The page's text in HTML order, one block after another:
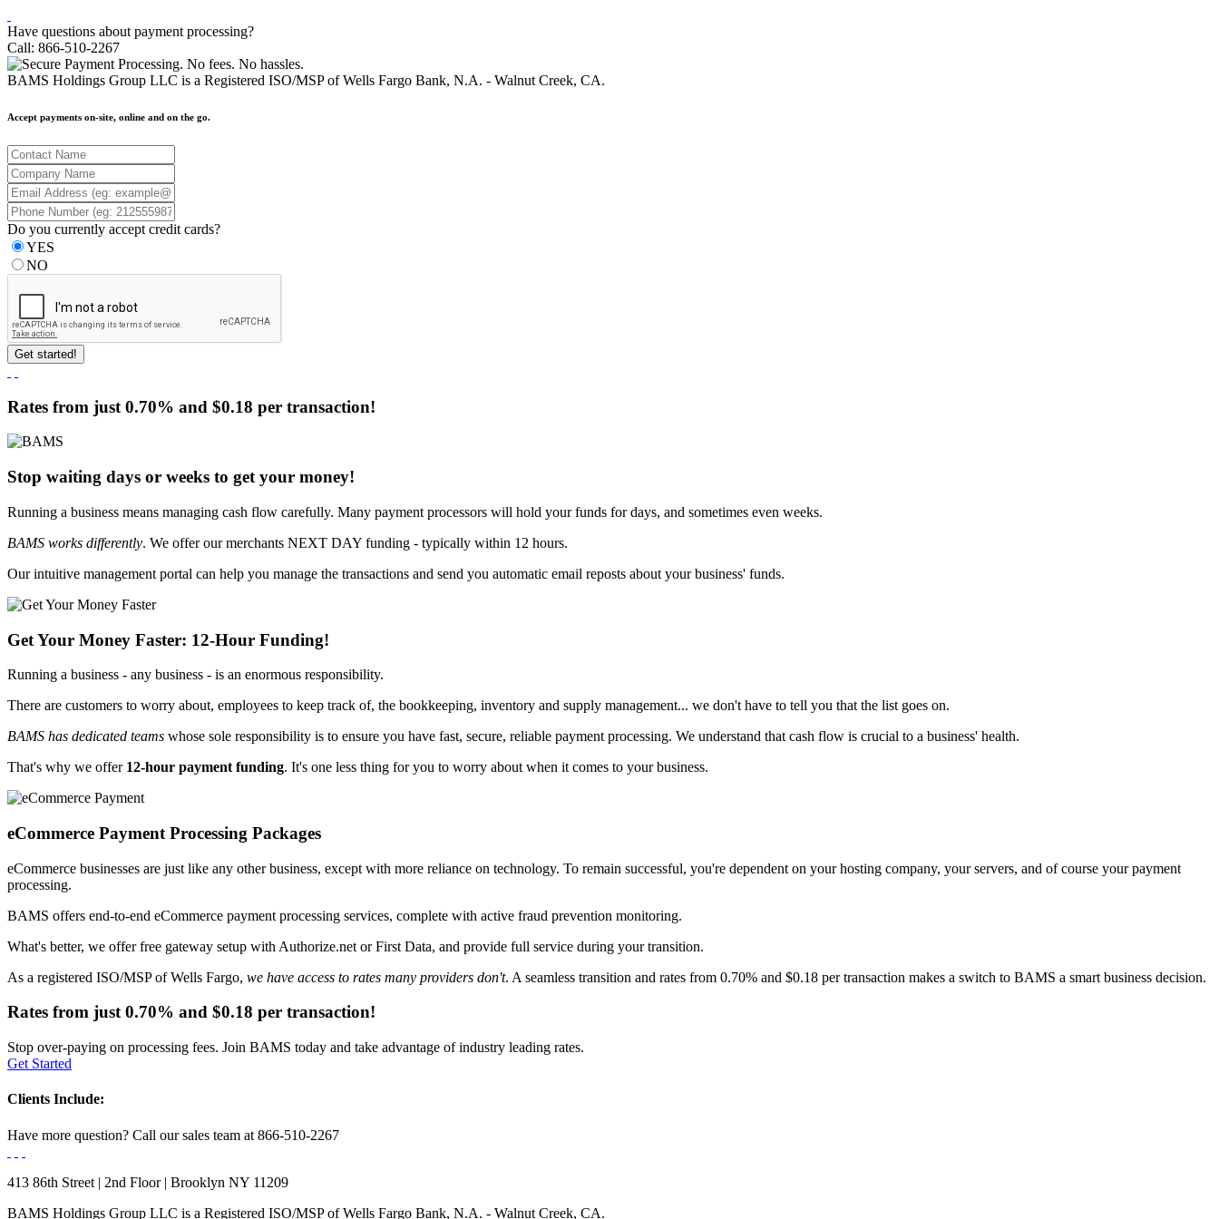
Have questions about payment processing?
Call: 866-510-2267
BAMS Holdings Group LLC is a Registered ISO/MSP of Wells Fargo Bank, N.A. - Walnut Creek, CA.
Accept payments on-site, online and on the go.
Do you currently accept credit cards?
YES
NO
Rates from just 0.70% and $0.18 per transaction!
Stop waiting days or weeks to get your money!
Running a business means managing cash flow carefully. Many payment processors will hold your funds for days, and sometimes even weeks.
BAMS works differently. We offer our merchants NEXT DAY funding - typically within 12 hours.
Our intuitive management portal can help you manage the transactions and send you automatic email reposts about your business' funds.
Get Your Money Faster: 12-Hour Funding!
Running a business - any business - is an enormous responsibility.
There are customers to worry about, employees to keep track of, the bookkeeping, inventory and supply management... we don't have to tell you that the list goes on.
BAMS has dedicated teams whose sole responsibility is to ensure you have fast, secure, reliable payment processing. We understand that cash flow is crucial to a business' health.
That's why we offer 12-hour payment funding. It's one less thing for you to worry about when it comes to your business.
eCommerce Payment Processing Packages
eCommerce businesses are just like any other business, except with more reliance on technology. To remain successful, you're dependent on your hosting company, your servers, and of course your payment
processing.
BAMS offers end-to-end eCommerce payment processing services, complete with active fraud prevention monitoring.
What's better, we offerfree gateway setup with Authorize.net or First Data, and provide full service during your transition.
As a registered ISO/MSP of Wells Fargo, we have access to rates many providers don't. A seamless transition and rates from 0.70% and $0.18 per transaction makes a switch to BAMS a smart business decision.
Rates from just0.70% and $0.18 per transaction!
Stop over-paying on processing fees. Join BAMS today and take advantage of industry leading rates.
Get Started
Clients Include:
Have more question? Call our sales team at 866-510-2267
413 86th Street | 2nd Floor | Brooklyn NY 11209
BAMS Holdings Group LLC is a Registered ISO/MSP of Wells Fargo Bank, N.A. - Walnut Creek, CA.